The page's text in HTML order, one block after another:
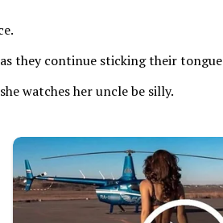
they continue sticking their
watches her uncle be silly.